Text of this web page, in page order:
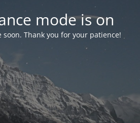
mode is on
Thank you for your patience!